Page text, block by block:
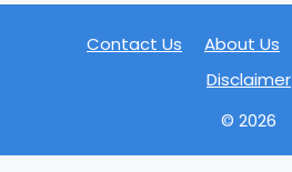
Contact Us About Us
Disclaimer
© 2026